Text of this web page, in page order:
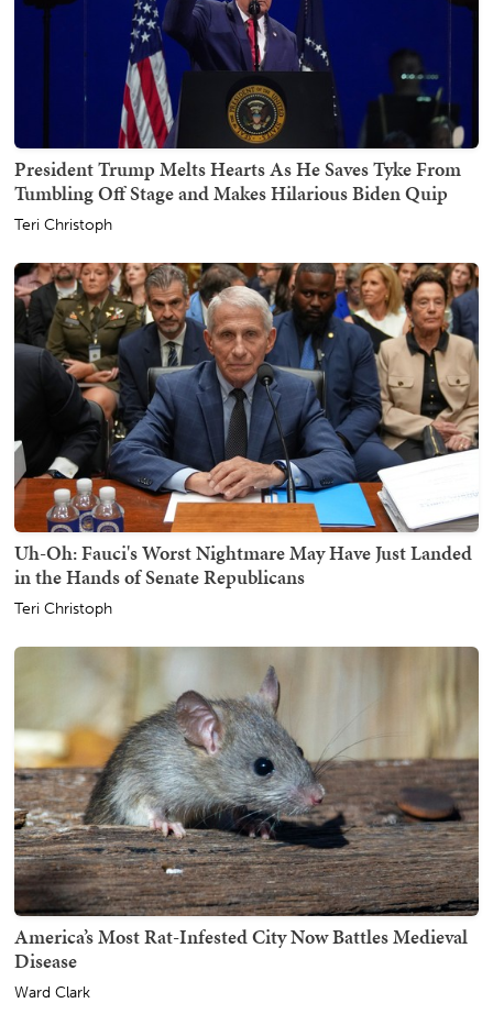
President Trump Melts Hearts As He Saves Tyke From
Tumbling Off Stage and Makes Hilarious Biden Quip
Teri Christoph
Uh-Oh: Fauci's Worst Nightmare May Have Just Landed
in the Hands of Senate Republicans
Teri Christoph
America’s Most Rat-Infested City Now Battles Medieval
Disease
Ward Clark